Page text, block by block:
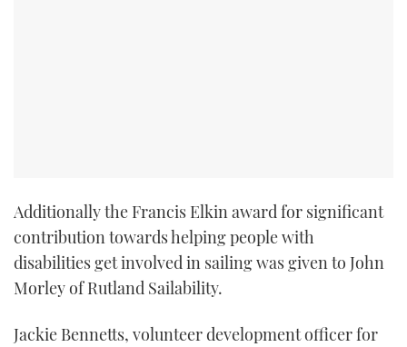
Additionally the Francis Elkin award for significant
contribution towards helping people with
disabilities get involved in sailing was given to John
Morley of Rutland Sailability.
Jackie Bennetts, volunteer development officer for